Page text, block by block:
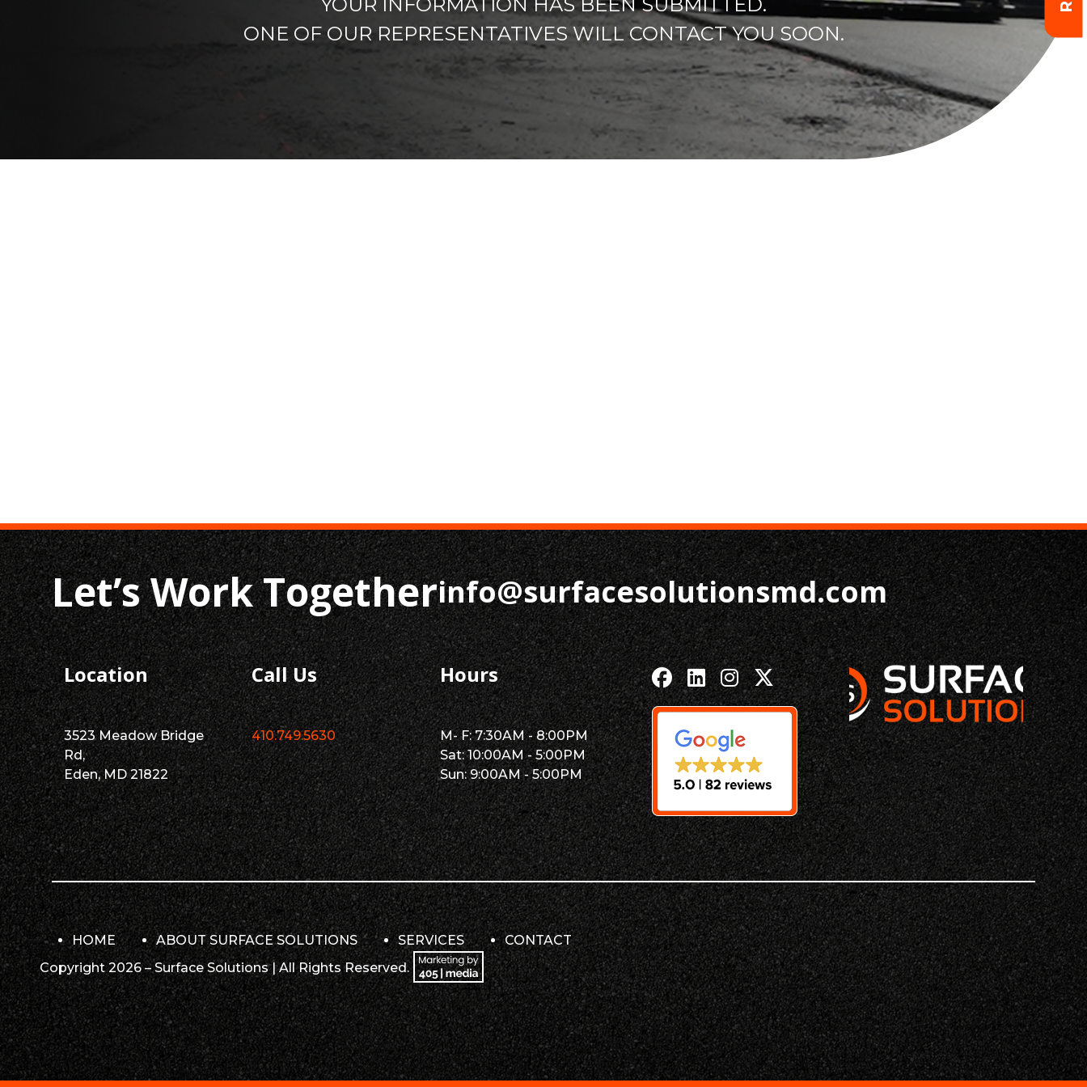
ONE OF OUR REPRESENTATIVES WILL CONTACT YOU SOON.
Let’s Work Togetherinfo@surfacesolutionsmd.com
Location
3523 Meadow Bridge
Rd,
Eden, MD 21822
Call Us
410.749.5630
Hours
M- F: 7:30AM - 8:00PM
Sat: 10:00AM - 5:00PM
Sun: 9:00AM - 5:00PM
HOME ABOUT SURFACE SOLUTIONS SERVICES
CONTACT
Copyright 2026 – Surface Solutions | All Rights Reserved.